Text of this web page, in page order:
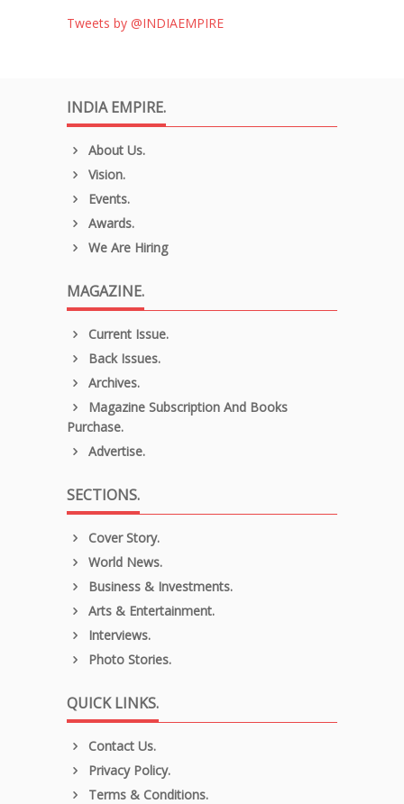
Tweets by @INDIAEMPIRE
INDIA EMPIRE.
About Us.
Vision.
Events.
Awards.
We Are Hiring
MAGAZINE.
Current Issue.
Back Issues.
Archives.
Magazine Subscription And Books
Purchase.
Advertise.
SECTIONS.
Cover Story.
World News.
Business & Investments.
Arts & Entertainment.
Interviews.
Photo Stories.
QUICK LINKS.
Contact Us.
Privacy Policy.
Terms & Conditions.